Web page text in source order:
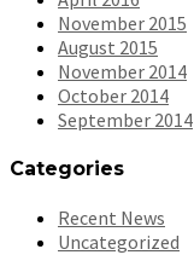
November 2015
August 2015
November 2014
October 2014
September 2014
Categories
Recent News
Uncategorized